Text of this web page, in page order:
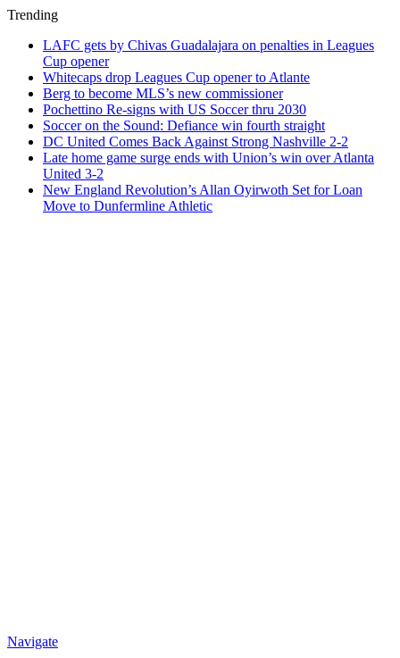
Trending
LAFC gets by Chivas Guadalajara on penalties in Leagues
Cup opener
Whitecaps drop Leagues Cup opener to Atlante
Berg to become MLS’s new commissioner
Pochettino Re-signs with US Soccer thru 2030
Soccer on the Sound: Defiance win fourth straight
DC United Comes Back Against Strong Nashville 2-2
Late home game surge ends with Union’s win over Atlanta
United 3-2
New England Revolution’s Allan Oyirwoth Set for Loan
Move to Dunfermline Athletic
Navigate